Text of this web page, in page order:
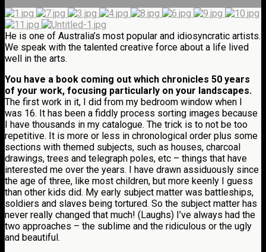
He is one of Australia’s most popular and idiosyncratic artists.
We speak with the talented creative force about a life lived
well in the arts.
You have a book coming out which chronicles 50 years
of your work, focusing particularly on your landscapes.
The first work in it, I did from my bedroom window when I
was 16. It has been a fiddly process sorting images because
I have thousands in my catalogue. The trick is to not be too
repetitive. It is more or less in chronological order plus some
sections with themed subjects, such as houses, charcoal
drawings, trees and telegraph poles, etc – things that have
interested me over the years. I have drawn assiduously since
the age of three, like most children, but more keenly I guess
than other kids did. My early subject matter was battleships,
soldiers and slaves being tortured. So the subject matter has
never really changed that much! (Laughs) I’ve always had the
two approaches – the sublime and the ridiculous or the ugly
and beautiful.